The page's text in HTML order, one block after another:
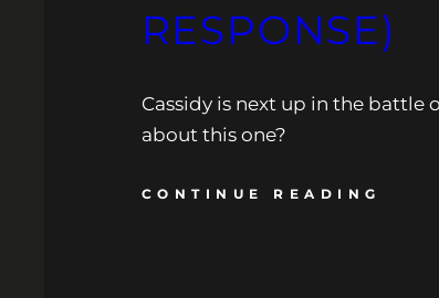
RESPONSE)
Cassidy is next up in the battle
about this one?
CONTINUE READING